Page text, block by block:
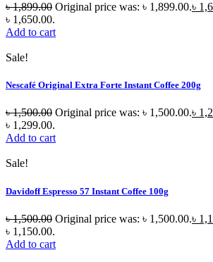
৳1,899.00 Original price was: ৳ 1,899.00.৳
৳ 1,650.00.
Add to cart
Sale!
Nescafé Original Extra Forte Instant Coffee 200g
৳1,500.00 Original price was: ৳ 1,500.00.৳
৳ 1,299.00.
Add to cart
Sale!
Davidoff Espresso 57 Instant Coffee 100g
৳1,500.00 Original price was: ৳ 1,500.00.৳
৳ 1,150.00.
Add to cart